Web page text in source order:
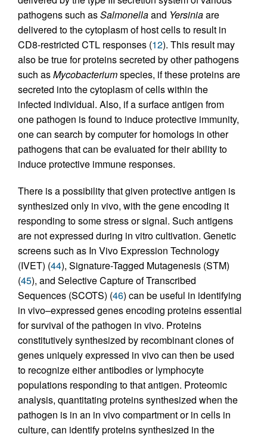
pathogens such asSalmonellaand Yersiniaare
delivered to the cytoplasm of host cells to result in
CD8-restricted CTL responses (12). This result may
also be true for proteins secreted by other pathogens
such asMycobacteriumspecies, if these proteins are
secreted into the cytoplasm of cells within the
infected individual. Also, if a surface antigen from
one pathogen is found to induce protective immunity,
one can search by computer for homologs in other
pathogens that can be evaluated for their ability to
induce protective immune responses.
There is a possibility that given protective antigen is
synthesized only in vivo, with the gene encoding it
responding to some stress or signal. Such antigens
are not expressed during in vitro cultivation. Genetic
screens such as In Vivo Expression Technology
(IVET) (44), Signature-Tagged Mutagenesis (STM)
(45), and Selective Capture of Transcribed
Sequences (SCOTS) (46) can be useful in identifying
in vivo–expressed genes encoding proteins essential
for survival of the pathogen in vivo. Proteins
constitutively synthesized by recombinant clones of
genes uniquely expressed in vivo can then be used
to recognize either antibodies or lymphocyte
populations responding to that antigen. Proteomic
analysis, quantitating proteins synthesized when the
pathogen is in an in vivo compartment or in cells in
culture, can identify proteins synthesized in the